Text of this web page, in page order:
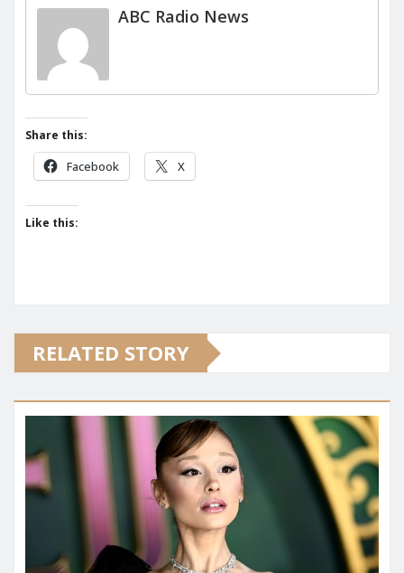
ABC Radio News
Share this:
Facebook X
Like this:
RELATED STORY